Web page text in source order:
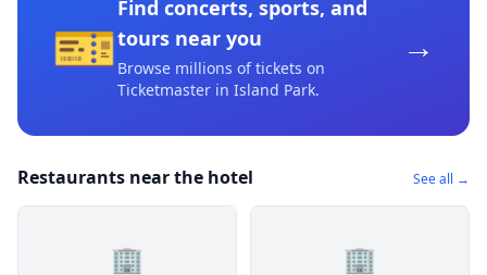
🎫
Find concerts, sports, and
tours near you
Browse millions of tickets on
Ticketmaster in Island Park.
→
Restaurants near the hotel See all →
🏢 🏢